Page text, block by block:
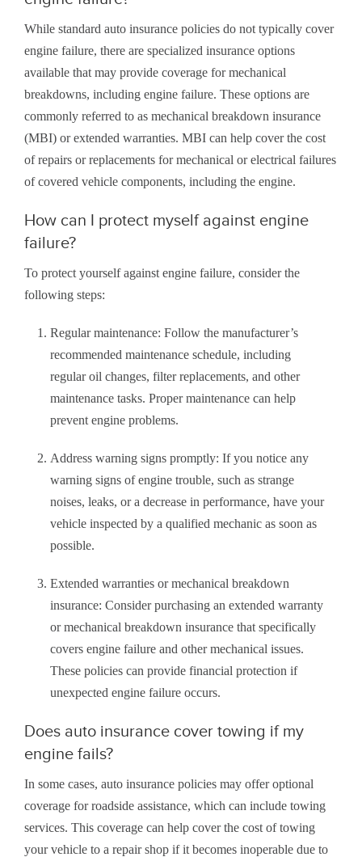
While standard auto insurance policies do not typically cover
engine failure, there are specialized insurance options
available that may provide coverage for mechanical
breakdowns, including engine failure. These options are
commonly referred to as mechanical breakdown insurance
(MBI) or extended warranties. MBI can help cover the cost
of repairs or replacements for mechanical or electrical failures
of covered vehicle components, including the engine.
How can I protect myself against engine
failure?
To protect yourself against engine failure, consider the
following steps:
Regular maintenance: Follow the manufacturer’s
recommended maintenance schedule, including
regular oil changes, filter replacements, and other
maintenance tasks. Proper maintenance can help
prevent engine problems.
Address warning signs promptly: If you notice any
warning signs of engine trouble, such as strange
noises, leaks, or a decrease in performance, have your
vehicle inspected by a qualified mechanic as soon as
possible.
Extended warranties or mechanical breakdown
insurance: Consider purchasing an extended warranty
or mechanical breakdown insurance that specifically
covers engine failure and other mechanical issues.
These policies can provide financial protection if
unexpected engine failure occurs.
Does auto insurance cover towing if my
engine fails?
In some cases, auto insurance policies may offer optional
coverage for roadside assistance, which can include towing
services. This coverage can help cover the cost of towing
your vehicle to a repair shop if it becomes inoperable due to